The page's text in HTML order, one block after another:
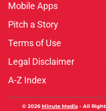
Mobile Apps
Pitch a Story
Terms of Use
Legal Disclaimer
A-Z Index
© 2026Minute Media- All